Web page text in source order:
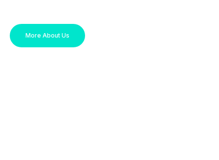
More About Us